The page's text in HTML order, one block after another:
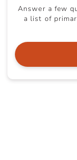
Answer a few
a list of